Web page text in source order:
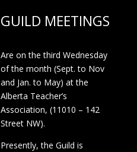
GUILD MEETINGS
Are on the third Wednesday
of the month (Sept. to Nov
and Jan. to May) at the
Alberta Teacher’s
Association, (11010 – 142
Street NW).
Presently, the Guild is